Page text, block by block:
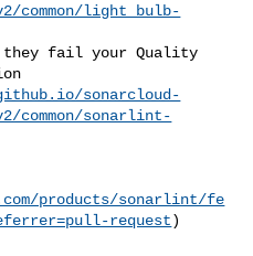
common/light_bulb-
sonarcloud-
common/sonarlint-
products/sonarlint/fe
request)